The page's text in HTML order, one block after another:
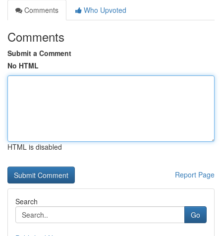
Comments
Who Upvoted
Comments
Submit a Comment
No HTML
HTML is disabled
Report Page
Search
Go